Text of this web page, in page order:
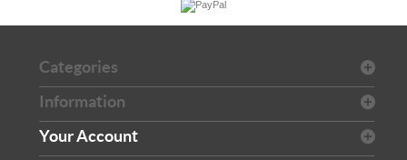
Categories
Information
Your Account